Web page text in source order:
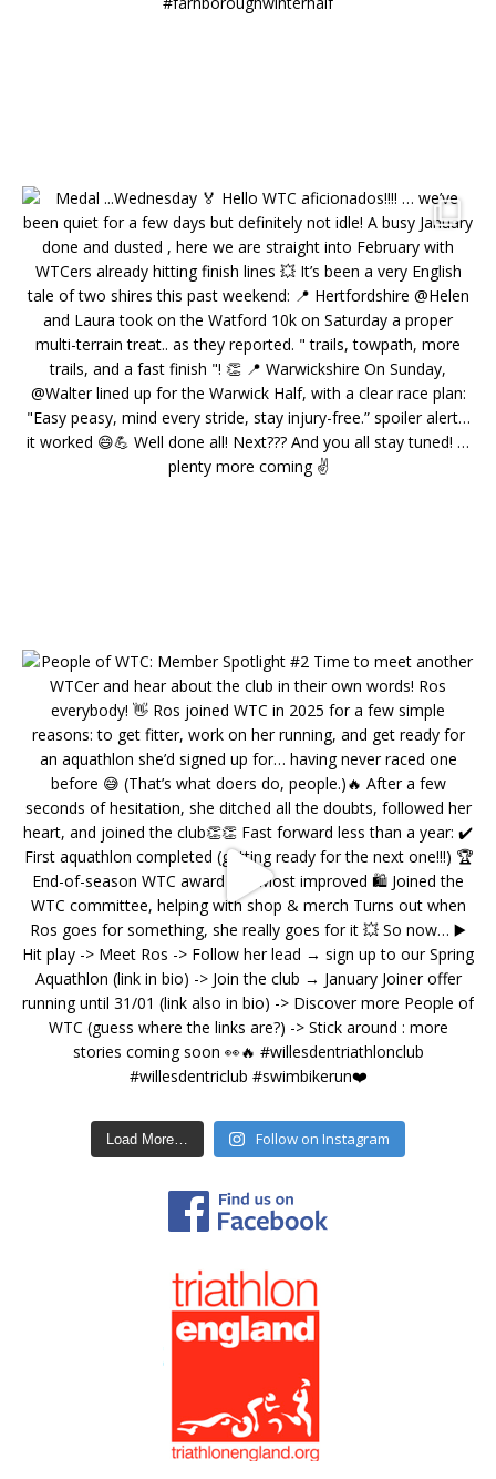
Load More… Follow on Instagram